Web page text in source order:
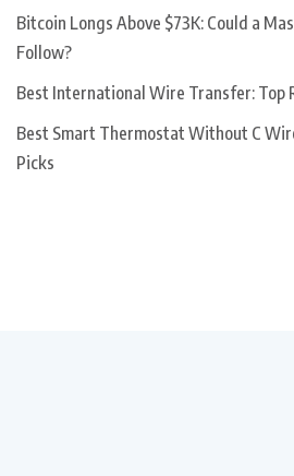
Bitcoin Longs Above $73K: Could a
Follow?
Best International Wire Transfer: Top
Best Smart Thermostat Without C
Picks